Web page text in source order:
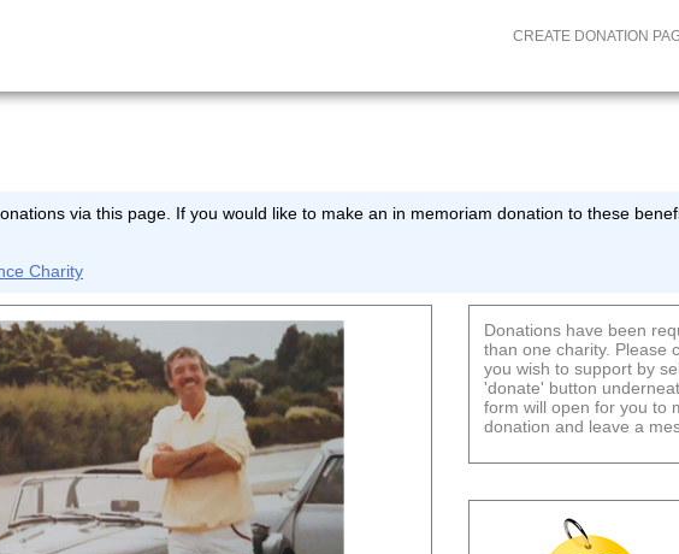
CREATE DONATION
via this page. If you would like to make an in memoriam donation to these
Charity
Donations have been
than one charity. Please
you wish to support by
'donate' button
form will open for you to
donation and leave a